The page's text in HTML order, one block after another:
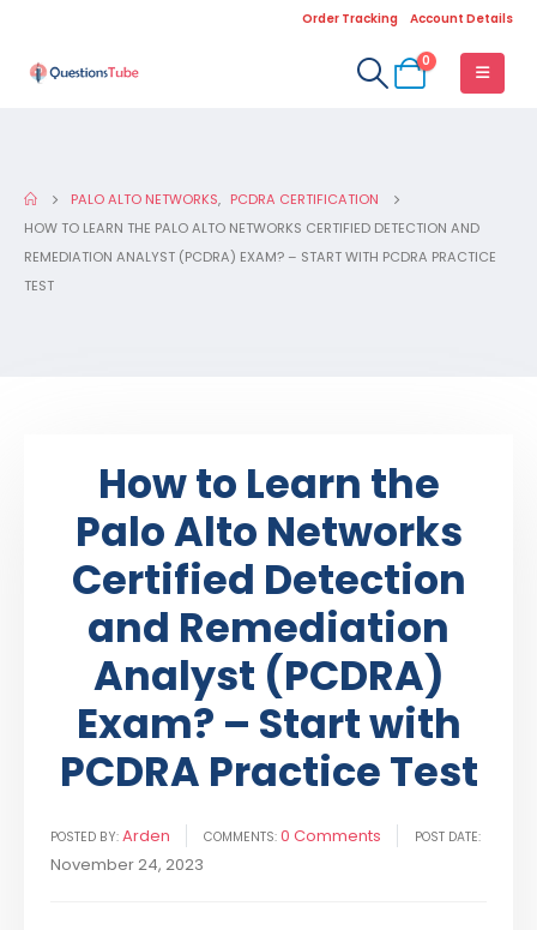
Order Tracking Account Details
0
PALO ALTO NETWORKS, PCDRA CERTIFICATION
HOW TO LEARN THE PALO ALTO NETWORKS CERTIFIED DETECTION AND
REMEDIATION ANALYST (PCDRA) EXAM? – START WITH PCDRA PRACTICE
TEST
How to Learn the
Palo Alto Networks
Certified Detection
and Remediation
Analyst (PCDRA)
Exam? – Start with
PCDRA Practice Test
POSTED BY: Arden COMMENTS: 0 Comments POST DATE:
November 24, 2023